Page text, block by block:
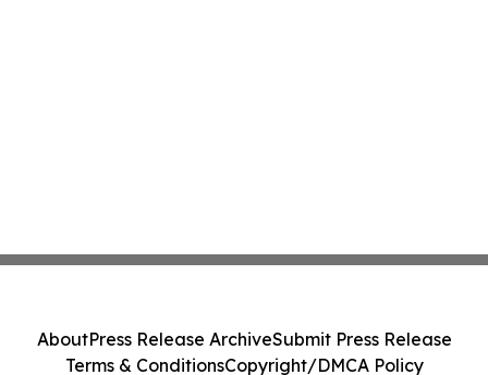
AboutPress Release ArchiveSubmit Press Release
Terms & ConditionsCopyright/DMCA Policy